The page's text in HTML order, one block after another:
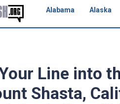
Alabama Alaska
Line into
Shasta,